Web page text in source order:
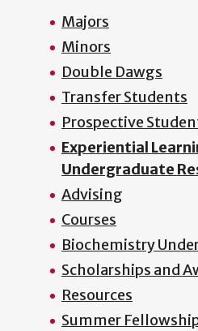
Majors
Minors
Double Dawgs
Transfer Students
Prospective
Experiential
Undergraduate
Advising
Courses
Biochemistry
Scholarships and
Resources
Summer